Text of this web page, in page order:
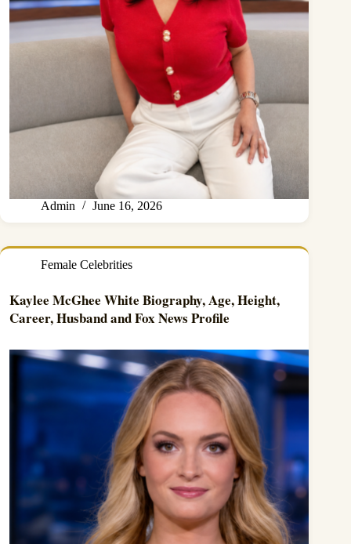
Admin June 16, 2026
Female Celebrities
Kaylee McGhee White Biography, Age, Height,
Career, Husband and Fox News Profile